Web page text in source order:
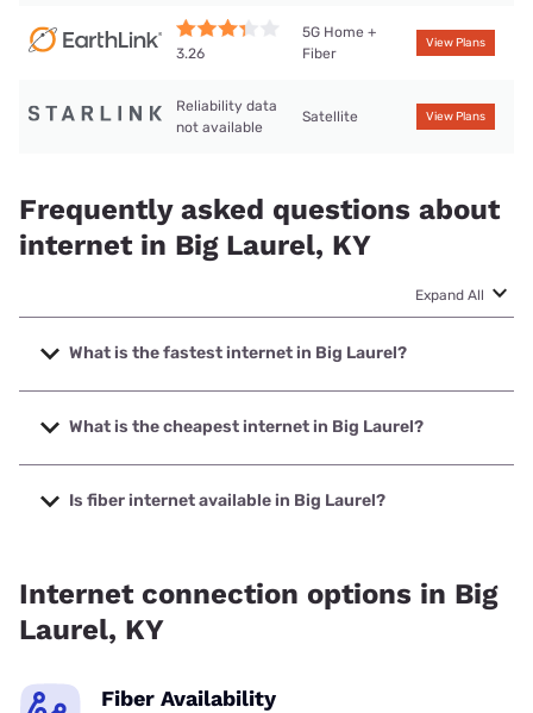
3.26
5G Home +
Fiber
View Plans
Reliability data
not available
Satellite View Plans
Frequently asked questions about
internet in Big Laurel, KY
Expand All
What is the fastest internet in Big Laurel?
The fastest internet in Big Laurel is Earthlink with speeds
up to 425 Mbps.
What is the cheapest internet in Big Laurel?
The cheapest internet in Big Laurel is Earthlink with prices
starting at $39.95.
Is fiber internet available in Big Laurel?
Internet connection options in Big
Laurel, KY
Fiber Availability